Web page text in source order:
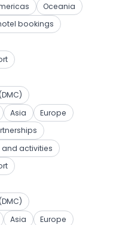
Oceania
bookings
Asia
Europe
and activities
Asia
Europe